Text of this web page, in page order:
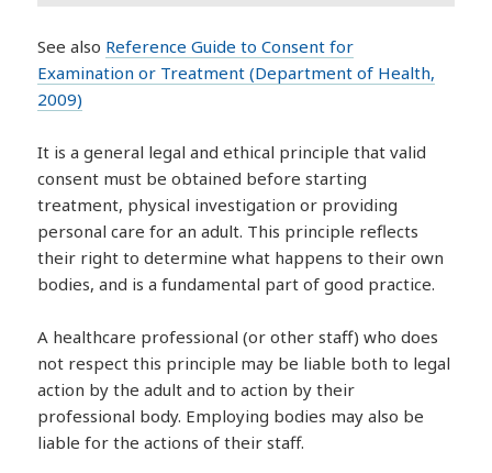
See also Reference Guide to Consent for
Examination or Treatment (Department of Health,
2009)
It is a general legal and ethical principle that valid
consent must be obtained before starting
treatment, physical investigation or providing
personal care for an adult. This principle reflects
their right to determine what happens to their own
bodies, and is a fundamental part of good practice.
A healthcare professional (or other staff) who does
not respect this principle may be liable both to legal
action by the adult and to action by their
professional body. Employing bodies may also be
liable for the actions of their staff.